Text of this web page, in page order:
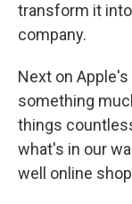
transform it
company.
Next on
something
things
what's in our
well online